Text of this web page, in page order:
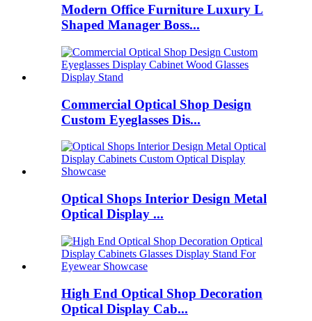
Modern Office Furniture Luxury L
Shaped Manager Boss...
Commercial Optical Shop Design
Custom Eyeglasses Dis...
Optical Shops Interior Design Metal
Optical Display ...
High End Optical Shop Decoration
Optical Display Cab...